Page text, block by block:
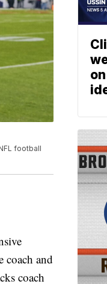
football
coach and
coach